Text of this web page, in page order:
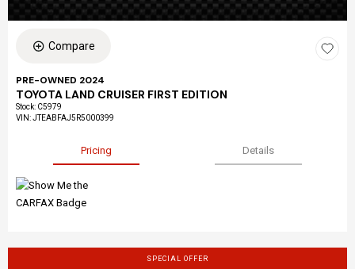
Compare
PRE-OWNED 2024
TOYOTA LAND CRUISER FIRST EDITION
Stock: C5979
VIN:JTEABFAJ5R5000399
Pricing Details
SPECIAL OFFER